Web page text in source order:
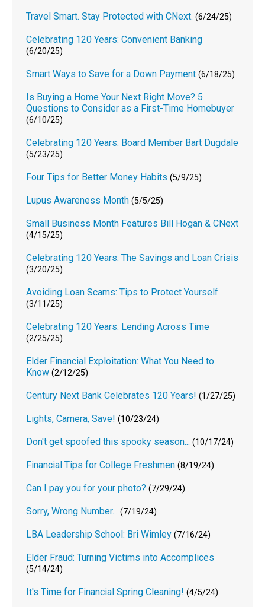
Travel Smart. Stay Protected with CNext. (6/24/25)
Celebrating 120 Years: Convenient Banking
(6/20/25)
Smart Ways to Save for a Down Payment (6/18/25)
Is Buying a Home Your Next Right Move? 5
Questions to Consider as a First-Time Homebuyer
(6/10/25)
Celebrating 120 Years: Board Member Bart Dugdale
(5/23/25)
Four Tips for Better Money Habits (5/9/25)
Lupus Awareness Month (5/5/25)
Small Business Month Features Bill Hogan & CNext
(4/15/25)
Celebrating 120 Years: The Savings and Loan Crisis
(3/20/25)
Avoiding Loan Scams: Tips to Protect Yourself
(3/11/25)
Celebrating 120 Years: Lending Across Time
(2/25/25)
Elder Financial Exploitation: What You Need to
Know (2/12/25)
Century Next Bank Celebrates 120 Years! (1/27/25)
Lights, Camera, Save! (10/23/24)
Don't get spoofed this spooky season... (10/17/24)
Financial Tips for College Freshmen (8/19/24)
Can I pay you for your photo? (7/29/24)
Sorry, Wrong Number... (7/19/24)
LBA Leadership School: Bri Wimley (7/16/24)
Elder Fraud: Turning Victims into Accomplices
(5/14/24)
It's Time for Financial Spring Cleaning! (4/5/24)